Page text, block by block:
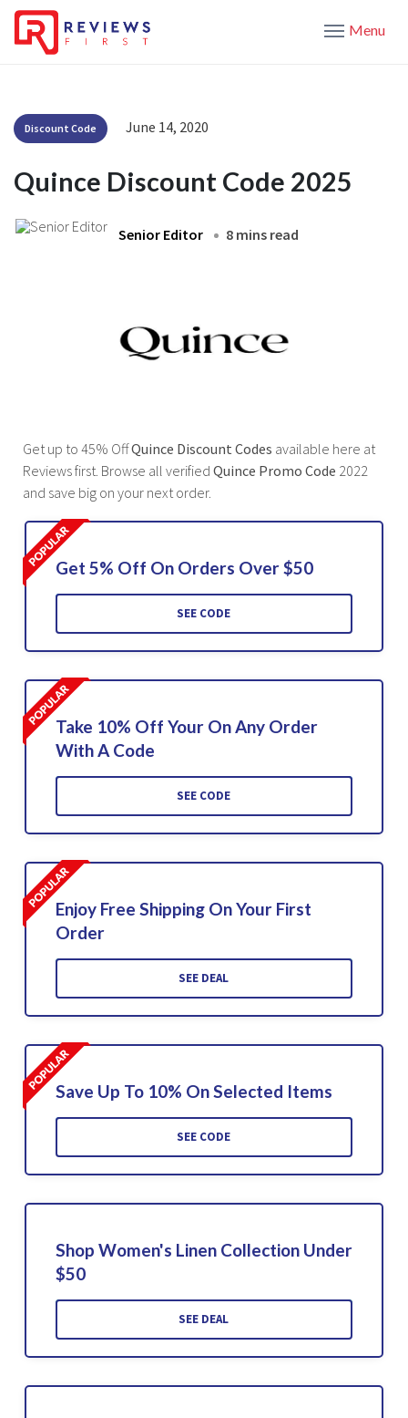
Menu
Discount Code June 14, 2020
Quince Discount Code 2025
Senior Editor 8 mins read
Get up to 45% OffQuince Discount Codes available here at
Reviews first. Browse all verified Quince Promo Code 2022
and save big on your next order.
Get 5% Off On Orders Over $50
SEE CODE
Take 10% Off Your On Any Order
With A Code
SEE CODE
Enjoy Free Shipping On Your First
Order
SEE DEAL
Save Up To 10% On Selected Items
SEE CODE
Shop Women's Linen Collection Under
$50
SEE DEAL